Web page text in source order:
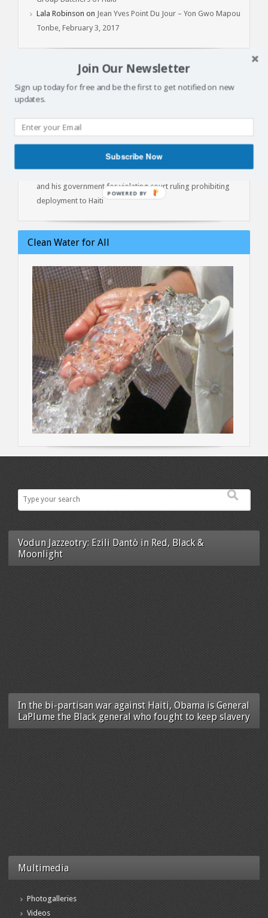
Lala Robinson on Jean Yves Point Du Jour – Yon Gwo Mapou
Tonbe, February 3, 2017
Latest Articles
Batay Vètyè Is Our Heritage, History, Memory!
Jan 1, 2015: Another Independence Day Under Occupation
The Cost of Liberation: A Powerful Conversation with Prof.
Marlene Daut on Henry Christophe, King of Haiti
Kenya lawyers file contempt of court against President Ruto
and his government for violating court ruling prohibiting
deployment to Haiti
Clean Water for All
Vodun Jazzeotry: Ezili Dantò in Red, Black &
Moonlight
In the bi-partisan war against Haiti, Obama is General
LaPlume the Black general who fought to keep slavery
Multimedia
Photogalleries
Videos
Join Our Newsletter
Sign up today for free and be the first to get notified on new
updates.
Subscribe Now